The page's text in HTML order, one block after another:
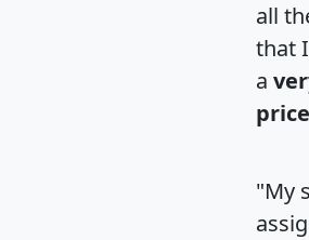
all
that
a
price
"My